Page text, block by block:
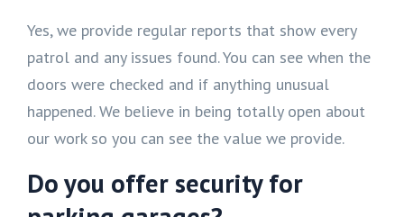
Yes, we provide regular reports that show every
patrol and any issues found. You can see when the
doors were checked and if anything unusual
happened. We believe in being totally open about
our work so you can see the value we provide.
Do you offer security for